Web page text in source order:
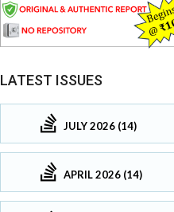
LATEST ISSUES
JULY 2026 (14)
APRIL 2026 (14)